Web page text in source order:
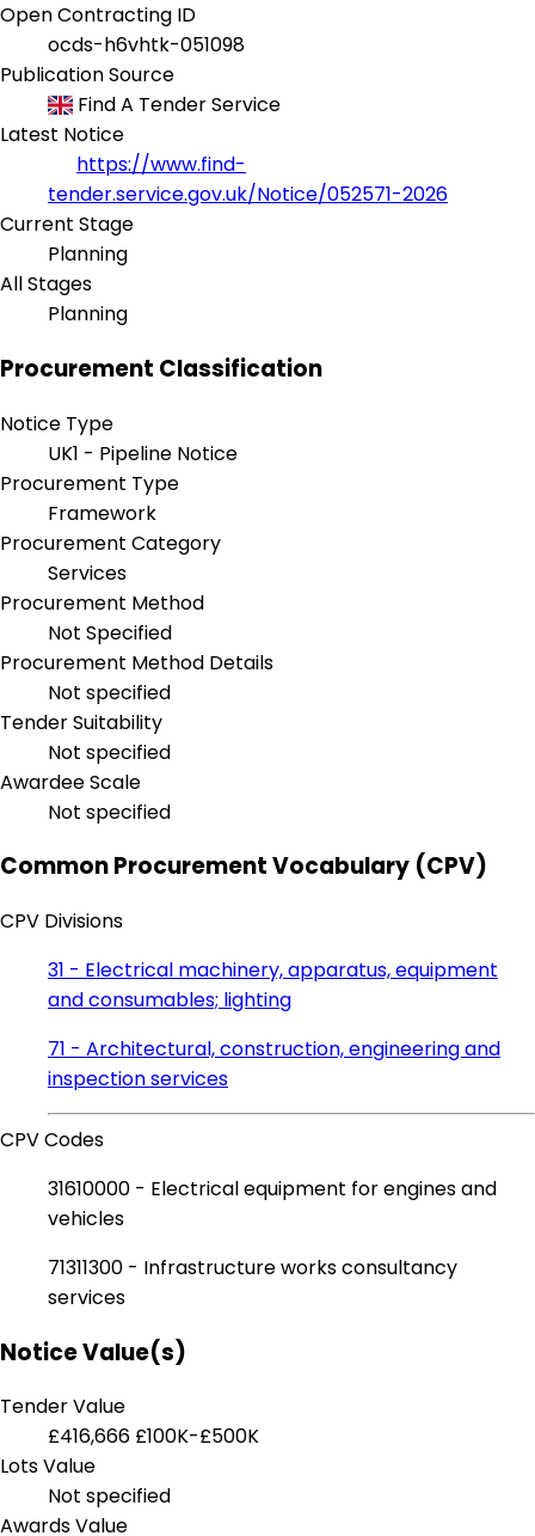
Open Contracting ID
ocds-h6vhtk-051098
Publication Source
Find A Tender Service
Latest Notice
https://www.find-
tender.service.gov.uk/Notice/052571-2026
Current Stage
Planning
All Stages
Planning
Procurement Classification
Notice Type
UK1 - Pipeline Notice
Procurement Type
Framework
Procurement Category
Services
Procurement Method
Not Specified
Procurement Method Details
Not specified
Tender Suitability
Not specified
Awardee Scale
Not specified
Common Procurement Vocabulary (CPV)
CPV Divisions
31 - Electrical machinery, apparatus, equipment
and consumables; lighting
71 - Architectural, construction, engineering and
inspection services
CPV Codes
31610000 - Electrical equipment for engines and
vehicles
71311300 - Infrastructure works consultancy
services
Notice Value(s)
Tender Value
£416,666 £100K-£500K
Lots Value
Not specified
Awards Value